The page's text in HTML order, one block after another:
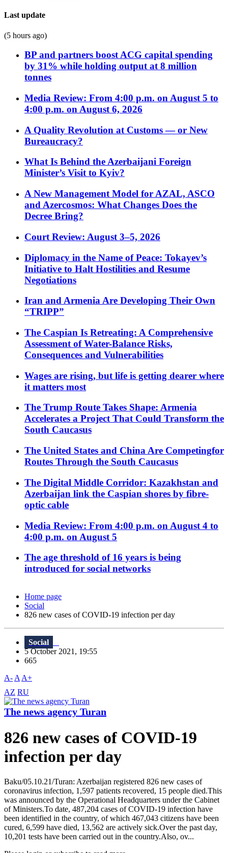
Last update
(5 hours ago)
BP and partners boost ACG capital spending
by 31% while holding output at 8 million
tonnes
Media Review: From 4:00 p.m. on August 5 to
4:00 p.m. on August 6, 2026
A Quality Revolution at Customs — or New
Bureaucracy?
What Is Behind the Azerbaijani Foreign
Minister’s Visit to Kyiv?
A New Management Model for AZAL, ASCO
and Azercosmos: What Changes Does the
Decree Bring?
Court Review: August 3–5, 2026
Diplomacy in the Name of Peace: Tokayev’s
Initiative to Halt Hostilities and Resume
Negotiations
Iran and Armenia Are Developing Their Own
“TRIPP”
The Caspian Is Retreating: A Comprehensive
Assessment of Water-Balance Risks,
Consequences and Vulnerabilities
Wages are rising, but life is getting dearer where
it matters most
The Trump Route Takes Shape: Armenia
Accelerates a Project That Could Transform the
South Caucasus
The United States and China Are Competingfor
Routes Through the South Caucasus
The Digital Middle Corridor: Kazakhstan and
Azerbaijan link the Caspian shores by fibre-
optic cable
Media Review: From 4:00 p.m. on August 4 to
4:00 p.m. on August 5
The age threshold of 16 years is being
introduced for social networks
Home page
Social
826 new cases of COVID-19 infection per day
Social
5 October 2021, 19:55
665
A- A A+
AZ RU
The news agency Turan
826 new cases of COVID-19
infection per day
Baku/05.10.21/Turan: Azerbaijan registered 826 new cases of
coronavirus infection, 1,597 patients recovered, 15 people died.This
was announced by the Operational Headquarters under the Cabinet
of Ministers.To date, 487,204 cases of COVID-19 infection have
been identified in the country, of which 467,043 citizens have been
cured, 6,599 have died, 13,562 are actively sick.Over the past day,
10,201 tests have been carried out in the country.Also, ov...